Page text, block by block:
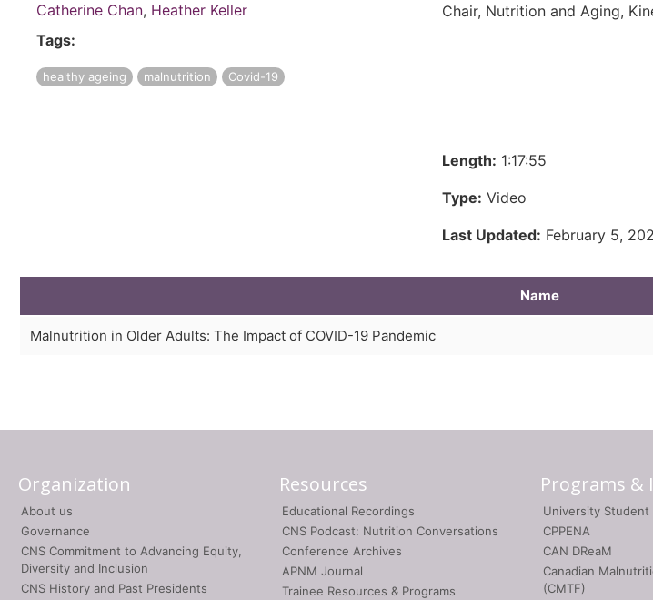
Catherine Chan, Heather Keller
Tags:
healthy ageing malnutrition Covid-19
Chair, Nutrition and Aging,
Length: 1:17:55
Type: Video
Last Updated: February 5,
Name
Malnutrition in Older Adults: The Impact of COVID-19 Pandemic
Organization
About us
Governance
CNS Commitment to Advancing Equity,
Diversity and Inclusion
CNS History and Past Presidents
Resources
Educational Recordings
CNS Podcast: Nutrition Conversations
Conference Archives
APNM Journal
Trainee Resources & Programs
Programs &
University Student
CPPENA
CAN DReaM
Canadian
(CMTF)